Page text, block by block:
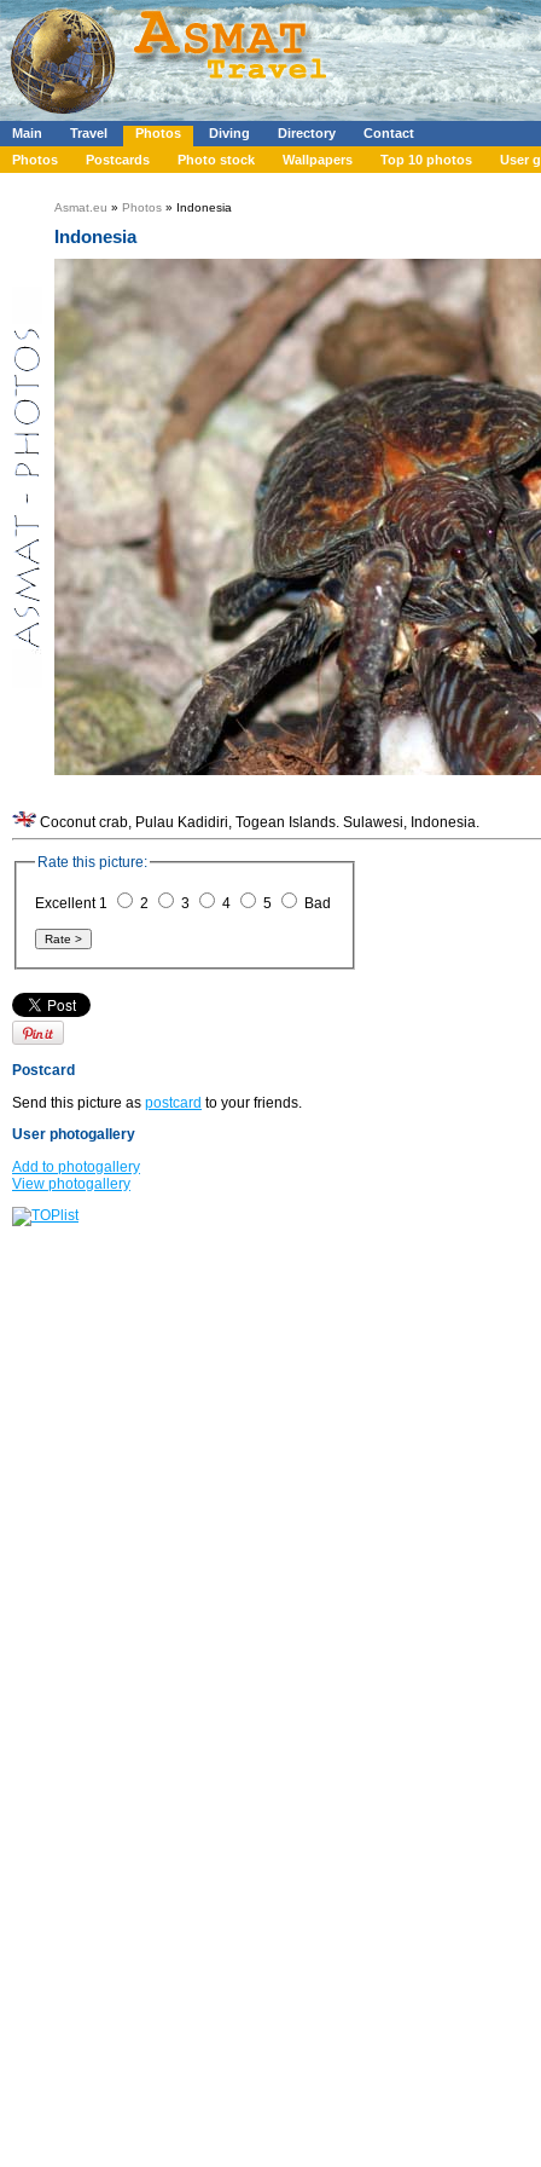
Main Travel Photos Diving Directory
Contact
Photos
Postcards Photo stock Wallpapers Top 10 photos User
Asmat.eu » Photos » Indonesia
Indonesia
Coconut crab, Pulau Kadidiri, Togean Islands. Sulawesi, Indonesia.
Rate this picture:
Excellent 1 2 3 4 5 Bad
Postcard
Send this picture as postcard to your friends.
User photogallery
Add to photogallery
View photogallery